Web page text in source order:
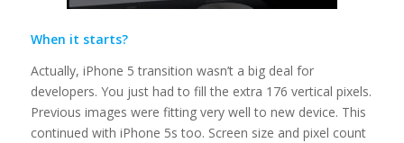
When it starts?
Actually, iPhone 5 transition wasn’t a big deal for
developers. You just had to fill the extra 176 vertical pixels.
Previous images were fitting very well to new device. This
continued with iPhone 5s too. Screen size and pixel count